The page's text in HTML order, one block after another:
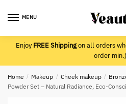
MENU
EnjoyFREE Shippingon all orders
order
Home / Makeup / Cheek makeup /
Powder Set – Natural Radiance, Eco-